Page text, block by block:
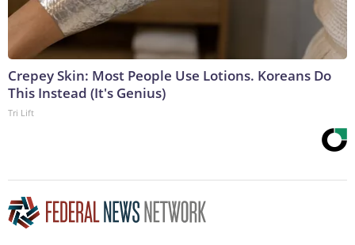
Crepey Skin: Most People Use Lotions. Koreans Do
This Instead (It's Genius)
Tri Lift